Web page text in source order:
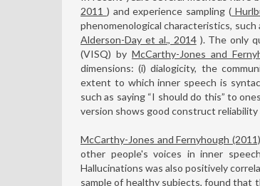
2011 ) and experience sampling (
phenomenological characteristics,
Alderson-Day et al., 2014). The only
(VISQ) by McCarthy-Jones and
dimensions: (i) dialogicity, the
extent to which inner speech is
such as saying “I should do this” to
version shows good construct reliability
McCarthy-Jones and Fernyhough (2011)
other people's voices in inner
Hallucinations was also positively
sample of healthy subjects, found that